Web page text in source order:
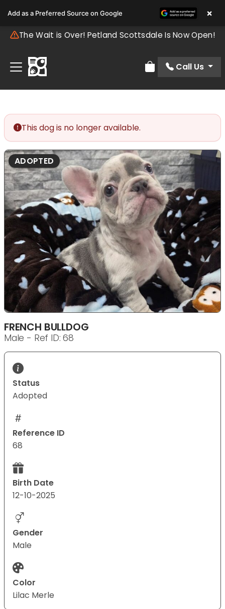
The Wait is Over! Petland Scottsdale Is Now Open!
Review Order
Call Us
This dog is no longer available.
ADOPTED
FRENCH BULLDOG
Male - Ref ID: 68
Status
Adopted
Reference ID
68
Birth Date
12-10-2025
Gender
Male
Color
Lilac Merle
Add as a Preferred Source on Google ×